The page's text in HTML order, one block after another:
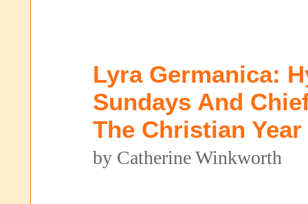
Lyra Germanica:
Sundays And
The Christian Year
by Catherine Winkworth